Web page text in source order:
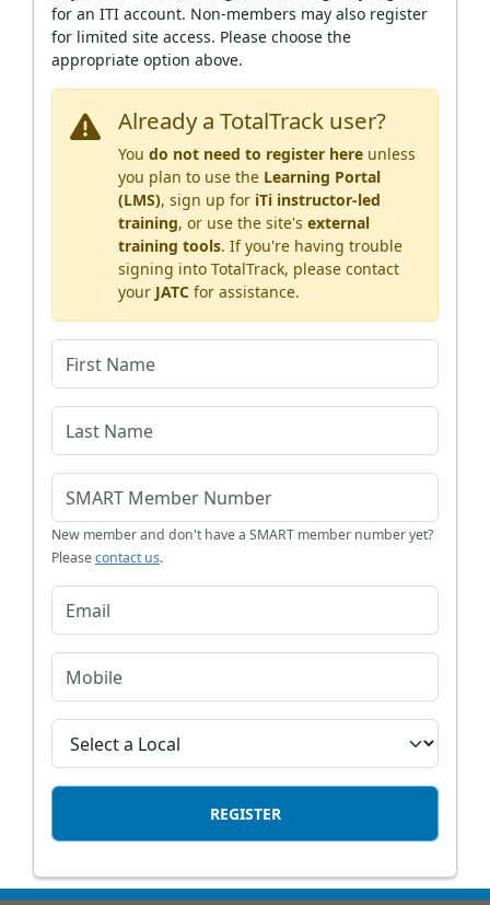
for an ITI account. Non-members may also register
for limited site access. Please choose the
appropriate option above.
Already a TotalTrack user?
You do not need to register here unless
you plan to use the Learning Portal
(LMS), sign up for iTi instructor-led
training, or use the site's external
training tools. If you're having trouble
signing into TotalTrack, please contact
your JATC for assistance.
New member and don't have a SMART member number yet?
Pleasecontact us.